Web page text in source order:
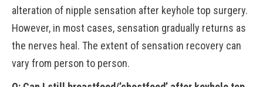
alteration of nipple sensation after keyhole top surgery.
However, in most cases, sensation gradually returns as
the nerves heal. The extent of sensation recovery can
vary from person to person.